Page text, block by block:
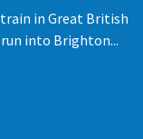
in Great British
run into Brighton...